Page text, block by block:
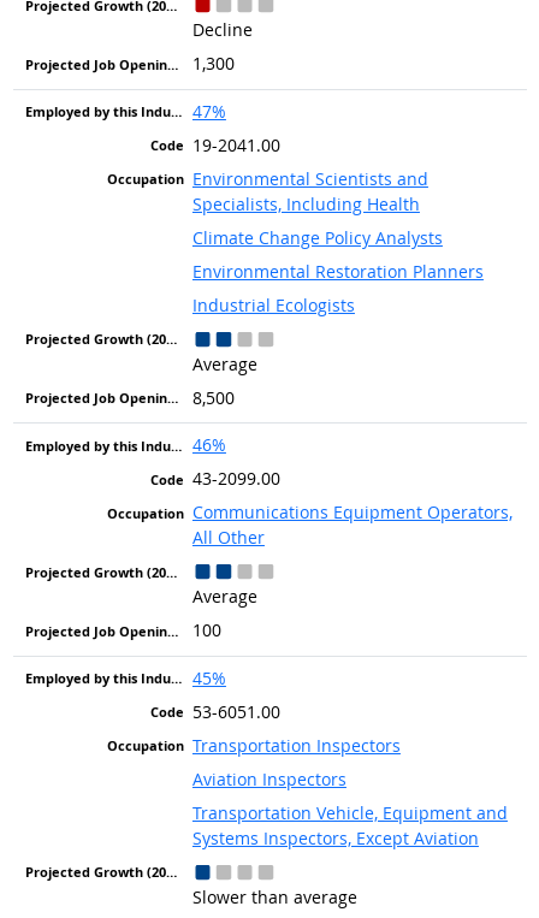
Decline
1,300
47%
19-2041.00
Environmental Scientists and
Specialists, Including Health
Climate Change Policy Analysts
Environmental Restoration Planners
Industrial Ecologists
Average
8,500
46%
43-2099.00
Communications Equipment Operators,
All Other
Average
100
45%
53-6051.00
Transportation Inspectors
Aviation Inspectors
Transportation Vehicle, Equipment and
Systems Inspectors, Except Aviation
Slower than average